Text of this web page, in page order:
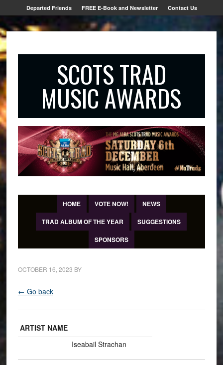
Departed Friends FREE E-Book and Newsletter Contact Us
SCOTS TRAD
MUSIC AWARDS
HOME VOTE NOW!
NEWS
TRAD ALBUM OF THE YEAR
SUGGESTIONS
SPONSORS
OCTOBER 16, 2023 BY
← Go back
ARTIST NAME
Iseabail Strachan